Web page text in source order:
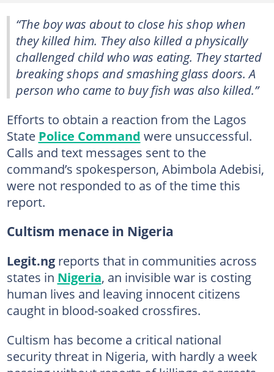
“The boy was about to close his shop when
they killed him. They also killed a physically
challenged child who was eating. They started
breaking shops and smashing glass doors. A
person who came to buy fish was also killed.”
Efforts to obtain a reaction from the Lagos
State Police Command were unsuccessful.
Calls and text messages sent to the
command’s spokesperson, Abimbola Adebisi,
were not responded to as of the time this
report.
Cultism menace in Nigeria
Legit.ngreports that in communities across
states in Nigeria, an invisible war is costing
human lives and leaving innocent citizens
caught in blood-soaked crossfires.
Cultism has become a critical national
security threat in Nigeria, with hardly a week